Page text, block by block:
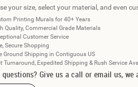
your size, select your material, and even
Printing Murals for 40+ Years
Quality, Commercial Grade Materials
Customer Service
Secure Shopping
Ground Shipping in Contiguous US
Turnaround, Expedited Shipping & Rush Service
questions? Give us a call or email us, we